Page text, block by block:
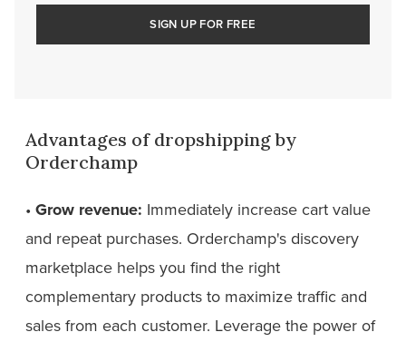
SIGN UP FOR FREE
Advantages of dropshipping by
Orderchamp
• Grow revenue: Immediately increase cart value
and repeat purchases. Orderchamp's discovery
marketplace helps you find the right
complementary products to maximize traffic and
sales from each customer. Leverage the power of